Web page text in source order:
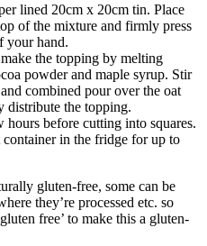
lined 20cm x 20cm tin. Place
of the mixture and firmly press
your hand.
the topping by melting
powder and maple syrup. Stir
combined pour over the oat
distribute the topping.
before cutting into squares.
in the fridge for up to
gluten-free, some can be
they’re processed etc. so
free’ to make this a gluten-